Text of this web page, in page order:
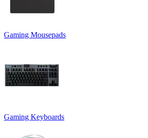
Gaming Mousepads
Gaming Keyboards